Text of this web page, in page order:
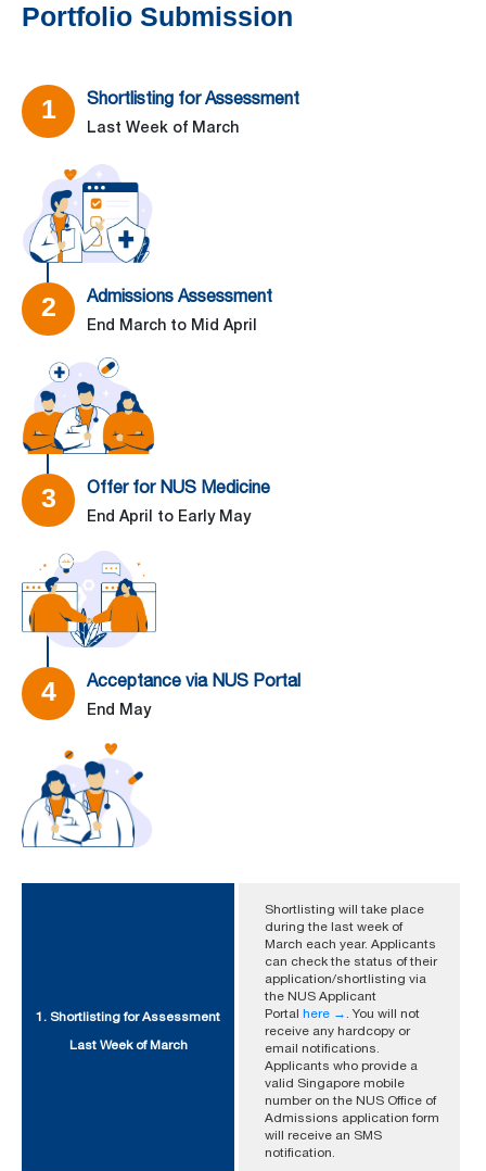
Portfolio Submission
1 Shortlisting for Assessment
Last Week of March
2 Admissions Assessment
End March to Mid April
3 Offer for NUS Medicine
End April to Early May
4 Acceptance via NUS Portal
End May
1. Shortlisting for Assessment
Last Week of March
Shortlisting will take place
during the last week of
March each year. Applicants
can check the status of their
application/shortlisting via
the NUS Applicant
Portal here → . You will not
receive any hardcopy or
email notifications.
Applicants who provide a
valid Singapore mobile
number on the NUS Office of
Admissions application form
will receive an SMS
notification.